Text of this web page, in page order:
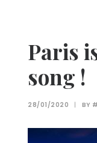
Paris
song !
28/01/2020 | BY